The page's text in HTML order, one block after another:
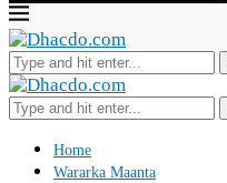
Home
Wararka Maanta